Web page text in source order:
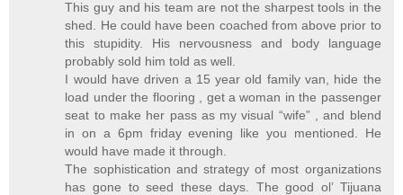
This guy and his team are not the sharpest tools in the
shed. He could have been coached from above prior to
this stupidity. His nervousness and body language
probably sold him told as well.
I would have driven a 15 year old family van, hide the
load under the flooring , get a woman in the passenger
seat to make her pass as my visual “wife” , and blend
in on a 6pm friday evening like you mentioned. He
would have made it through.
The sophistication and strategy of most organizations
has gone to seed these days. The good ol’ Tijuana